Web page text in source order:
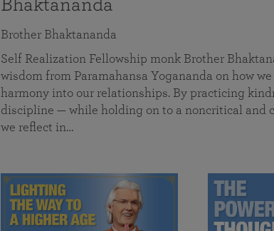
Bhaktananda
Brother Bhaktananda
Self Realization Fellowship monk Brother
wisdom from Paramahansa Yogananda on how
harmony into our relationships. By practicing
discipline — while holding on to a noncritical and
we reflect in…